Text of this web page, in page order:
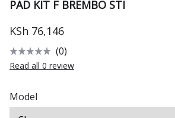
PAD KIT F BREMBO STI
KSh 76,146
(0)
Read all 0 review
Model